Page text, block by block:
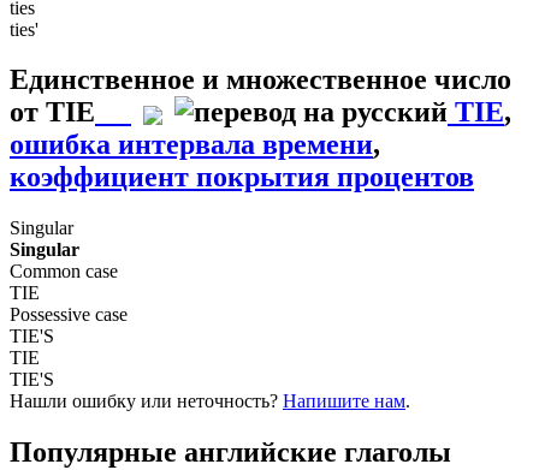
ties
ties'
Единственное и множественное число
от TIE TIE,
ошибка интервала времени,
коэффициент покрытия процентов
Singular
Singular
Common case
TIE
Possessive case
TIE'S
TIE
TIE'S
Нашли ошибку или неточность? Напишите нам.
Популярные английские глаголы